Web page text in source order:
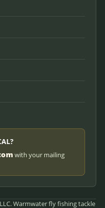
with your mailing
Warmwater fly fishing tackle